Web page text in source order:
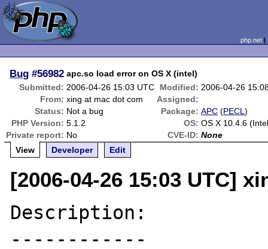
php.net
Bug #56982 apc.so load error on OS X (intel)
Submitted: 2006-04-26 15:03 UTC Modified: 2006-04-26
From: xing at mac dot com
Assigned:
Status: Not a bug Package: APC (PECL)
PHP Version: 5.1.2 OS: OS X 10.4.6
Private report: No CVE-ID: None
View
Developer Edit
[2006-04-26 15:03 UTC]
Description:
------------